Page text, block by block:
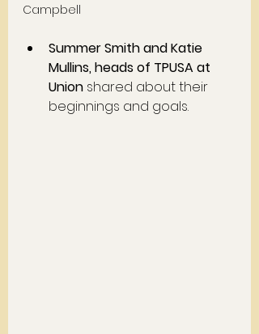
Campbell
Summer Smith and Katie
Mullins, heads of TPUSA at
Union shared about their
beginnings and goals.